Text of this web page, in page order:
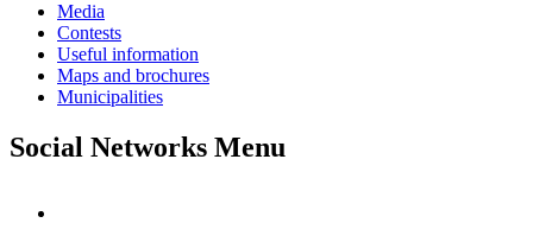
Media
Contests
Useful information
Maps and brochures
Municipalities
Social Networks Menu